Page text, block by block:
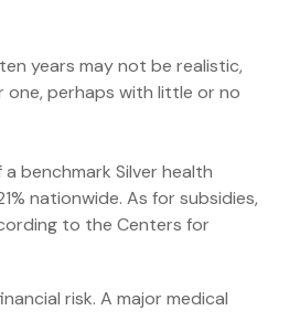
years may not be realistic,
one, perhaps with little or no
benchmark Silver health
nationwide. As for subsidies,
to the Centers for
risk. A major medical